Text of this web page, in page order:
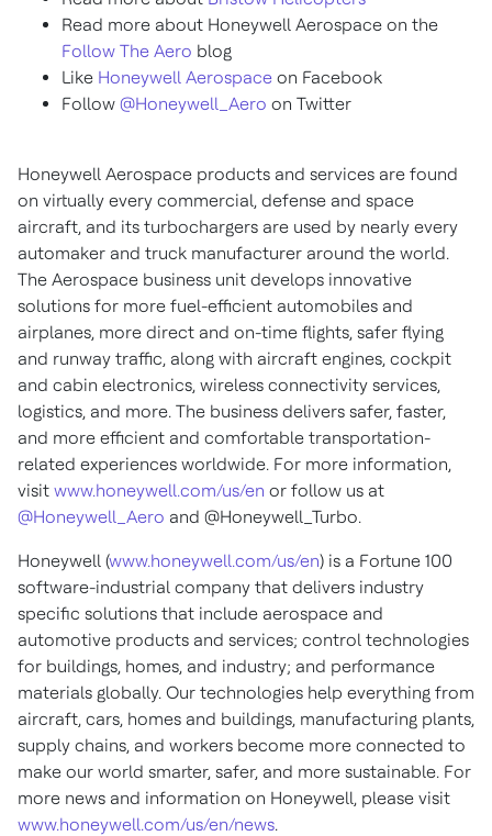
Read more about Honeywell Aerospace on the
Follow The Aero blog
Like Honeywell Aerospace on Facebook
Follow @Honeywell_Aero on Twitter
Honeywell Aerospace products and services are found
on virtually every commercial, defense and space
aircraft, and its turbochargers are used by nearly every
automaker and truck manufacturer around the world.
The Aerospace business unit develops innovative
solutions for more fuel-efficient automobiles and
airplanes, more direct and on-time flights, safer flying
and runway traffic, along with aircraft engines, cockpit
and cabin electronics, wireless connectivity services,
logistics, and more. The business delivers safer, faster,
and more efficient and comfortable transportation-
related experiences worldwide. For more information,
visit www.honeywell.com/us/en or follow us at
@Honeywell_Aero and @Honeywell_Turbo.
Honeywell (www.honeywell.com/us/en) is a Fortune 100
software-industrial company that delivers industry
specific solutions that include aerospace and
automotive products and services; control technologies
for buildings, homes, and industry; and performance
materials globally. Our technologies help everything from
aircraft, cars, homes and buildings, manufacturing plants,
supply chains, and workers become more connected to
make our world smarter, safer, and more sustainable. For
more news and information on Honeywell, please visit
www.honeywell.com/us/en/news.